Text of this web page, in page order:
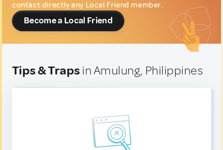
contact directly any Local Friend member.
Become a Local Friend
Tips & Traps in Amulung, Philippines